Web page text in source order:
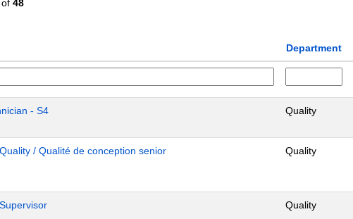
of 48
Department
- S4 Quality
/ Qualité de conception senior Quality
Quality